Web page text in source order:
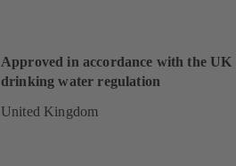
Approved in accordance with the UK
drinking water regulation
United Kingdom